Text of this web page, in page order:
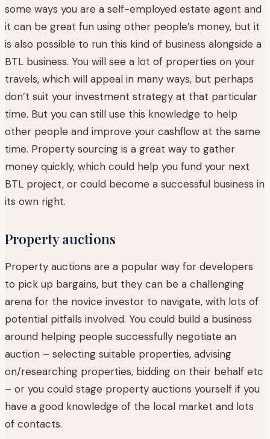
some ways you are a self-employed estate agent and
it can be great fun using other people’s money, but it
is also possible to run this kind of business alongside a
BTL business. You will see a lot of properties on your
travels, which will appeal in many ways, but perhaps
don’t suit your investment strategy at that particular
time. But you can still use this knowledge to help
other people and improve your cashflow at the same
time. Property sourcing is a great way to gather
money quickly, which could help you fund your next
BTL project, or could become a successful business in
its own right.
Property auctions
Property auctions are a popular way for developers
to pick up bargains, but they can be a challenging
arena for the novice investor to navigate, with lots of
potential pitfalls involved. You could build a business
around helping people successfully negotiate an
auction – selecting suitable properties, advising
on/researching properties, bidding on their behalf etc
– or you could stage property auctions yourself if you
have a good knowledge of the local market and lots
of contacts.